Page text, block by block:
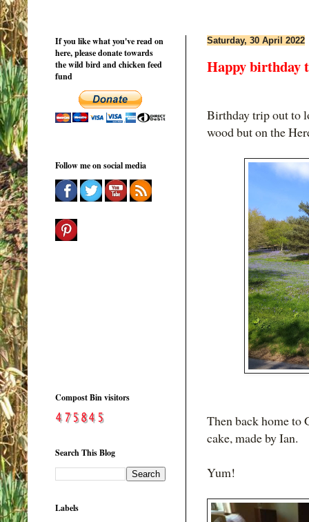
Saturday, 30 April 2022
Happy birthday
Birthday trip out to
wood but on the
Then back home to
cake, made by Ian.
Yum!
If you like what you've read on
here, please donate towards
the wild bird and chicken feed
fund
Follow me on social media
Compost Bin visitors
Search This Blog
Labels